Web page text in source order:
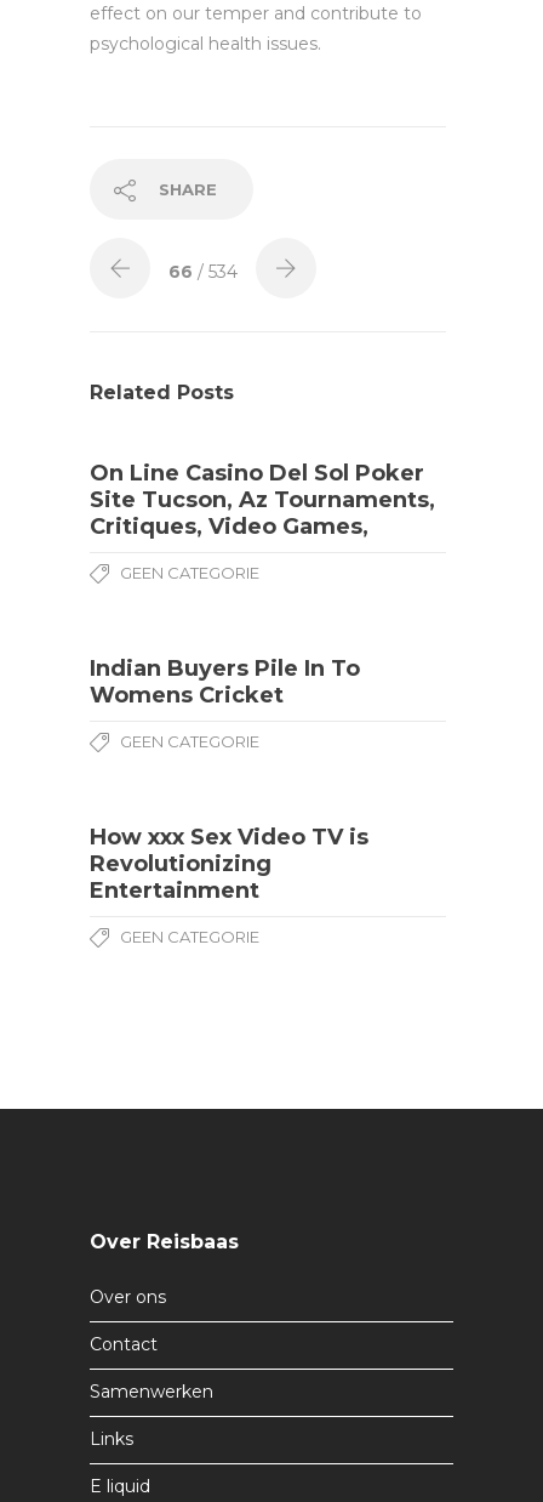
effect on our temper and contribute to
psychological health issues.
SHARE
66 / 534
Related Posts
On Line Casino Del Sol Poker
Site Tucson, Az Tournaments,
Critiques, Video Games,
GEEN CATEGORIE
Indian Buyers Pile In To
Womens Cricket
GEEN CATEGORIE
How xxx Sex Video TV is
Revolutionizing
Entertainment
GEEN CATEGORIE
Over Reisbaas
Over ons
Contact
Samenwerken
Links
E liquid